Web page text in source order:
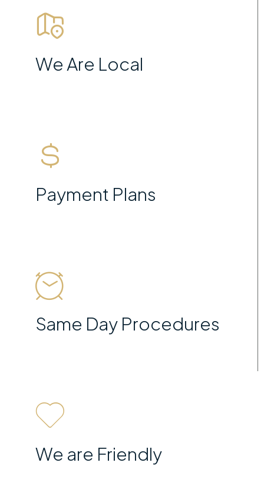
We Are Local
Payment Plans
Same Day Procedures
We are Friendly